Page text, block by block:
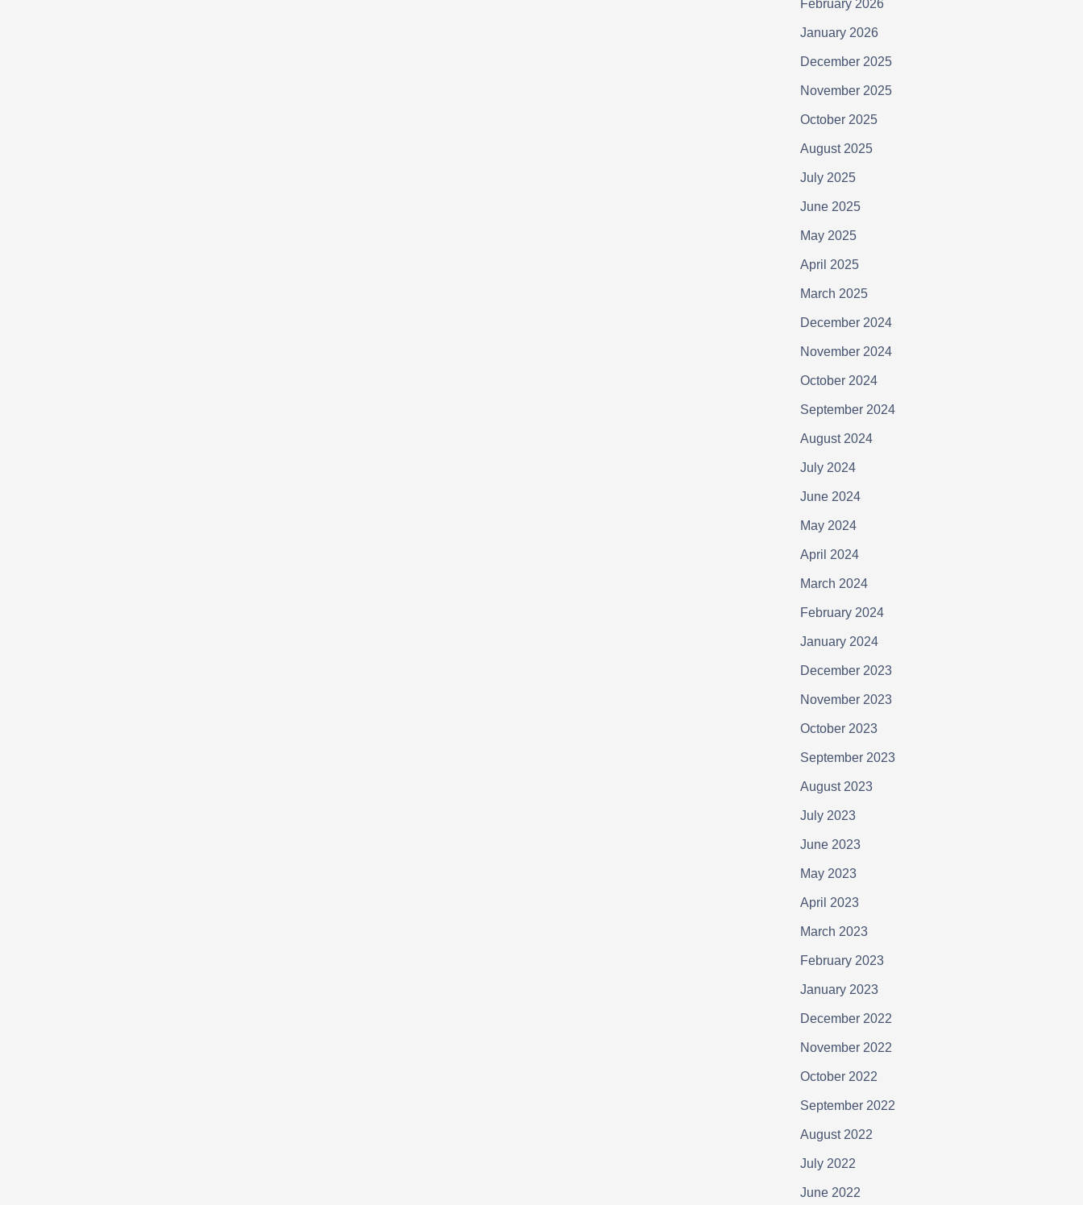
February 2026
January 2026
December 2025
November 2025
October 2025
August 2025
July 2025
June 2025
May 2025
April 2025
March 2025
December 2024
November 2024
October 2024
September 2024
August 2024
July 2024
June 2024
May 2024
April 2024
March 2024
February 2024
January 2024
December 2023
November 2023
October 2023
September 2023
August 2023
July 2023
June 2023
May 2023
April 2023
March 2023
February 2023
January 2023
December 2022
November 2022
October 2022
September 2022
August 2022
July 2022
June 2022